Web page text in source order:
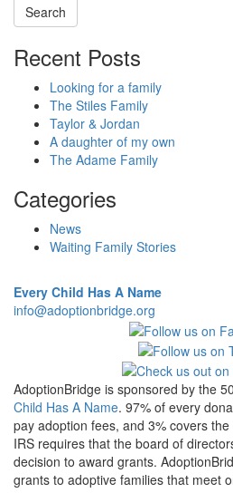
Recent Posts
Looking for a family
The Stiles Family
Taylor & Jordan
A daughter of my own
The Adame Family
Categories
News
Waiting Family Stories
Every Child Has A Name
info@adoptionbridge.org
AdoptionBridge is sponsored by the
Child Has A Name. 97% of every
pay adoption fees, and 3% covers
IRS requires that the board of
decision to award grants.
grants to adoptive families that meet